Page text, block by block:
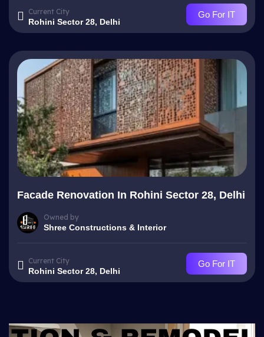
Current City
Rohini Sector 28, Delhi
Go For IT
Facade Renovation In Rohini Sector 28, Delhi
Owned by
Shree Constructions & Interior
Current City
Rohini Sector 28, Delhi
Go For IT